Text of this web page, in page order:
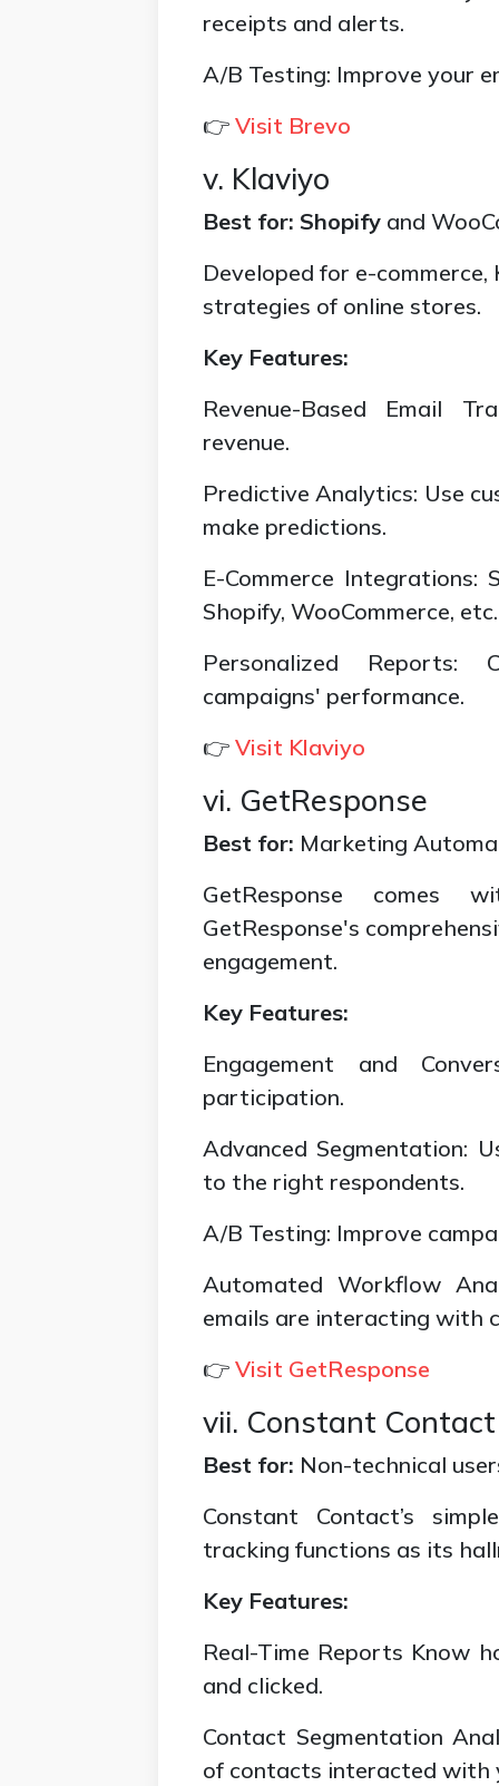
receipts and alerts.
A/B Testing: Improve your
👉 Visit Brevo
v. Klaviyo
Best for: Shopify and
Developed for e-
strategies of online stores.
Key Features:
Revenue-Based Email
revenue.
Predictive Analytics: Use
make predictions.
E-Commerce
Shopify, WooCommerce, etc.
Personalized Reports:
campaigns' performance.
👉 Visit Klaviyo
vi. GetResponse
Best for: Marketing
GetResponse comes
GetResponse's
engagement.
Key Features:
Engagement and
participation.
Advanced Segmentation:
to the right respondents.
A/B Testing: Improve
Automated Workflow
emails are interacting with
👉 Visit GetResponse
vii. Constant Contact
Best for: Non-technical
Constant Contact’s
tracking functions as its
Key Features:
Real-Time Reports Know
and clicked.
Contact Segmentation
of contacts interacted with